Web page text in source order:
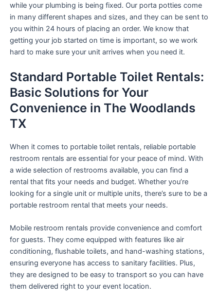
while your plumbing is being fixed. Our porta potties come
in many different shapes and sizes, and they can be sent to
you within 24 hours of placing an order. We know that
getting your job started on time is important, so we work
hard to make sure your unit arrives when you need it.
Standard Portable Toilet Rentals:
Basic Solutions for Your
Convenience in The Woodlands
TX
When it comes to portable toilet rentals, reliable portable
restroom rentals are essential for your peace of mind. With
a wide selection of restrooms available, you can find a
rental that fits your needs and budget. Whether you’re
looking for a single unit or multiple units, there’s sure to be a
portable restroom rental that meets your needs.
Mobile restroom rentals provide convenience and comfort
for guests. They come equipped with features like air
conditioning, flushable toilets, and hand-washing stations,
ensuring everyone has access to sanitary facilities. Plus,
they are designed to be easy to transport so you can have
them delivered right to your event location.